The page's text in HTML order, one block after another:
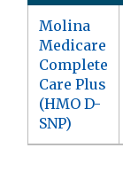
Molina
Medicare
Complete
Care Plus
(HMO D-
SNP)